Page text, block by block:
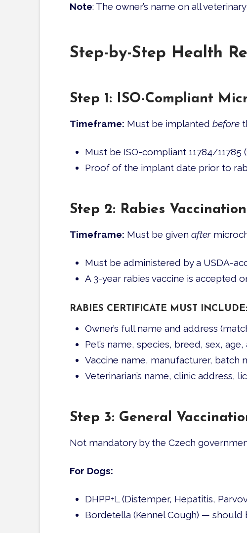
Note: The owner’s name on all
Step-by-Step Health
Step 1: ISO-Compliant
Timeframe: Must be implanted before
Must be ISO-compliant 11784/11785
Proof of the implant date prior to
Step 2: Rabies Vaccination
Timeframe: Must be given after
Must be administered by a USDA-
A 3-year rabies vaccine is accepted
RABIES CERTIFICATE MUST INCLUDE:
Owner’s full name and address
Pet’s name, species, breed, sex,
Vaccine name, manufacturer, batch
Veterinarian’s name, clinic address,
Step 3: General
Not mandatory by the Czech
For Dogs:
DHPP+L (Distemper, Hepatitis,
Bordetella (Kennel Cough) —